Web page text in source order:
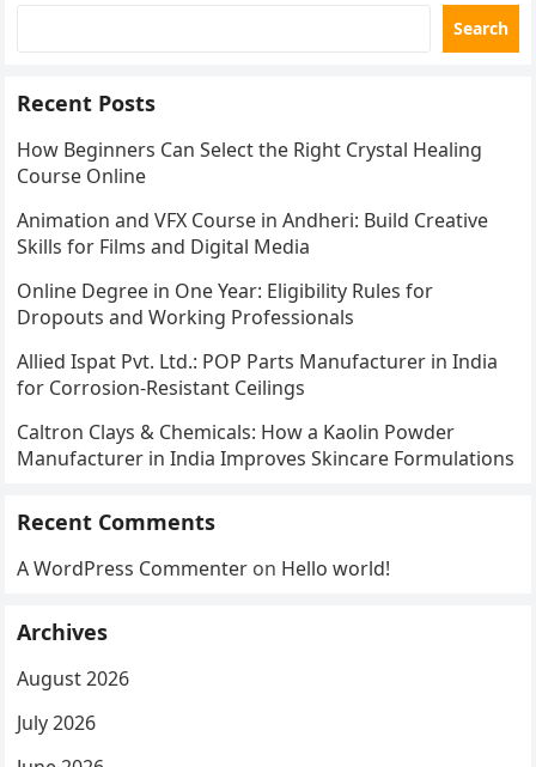
Search
Recent Posts
How Beginners Can Select the Right Crystal Healing
Course Online
Animation and VFX Course in Andheri: Build Creative
Skills for Films and Digital Media
Online Degree in One Year: Eligibility Rules for
Dropouts and Working Professionals
Allied Ispat Pvt. Ltd.: POP Parts Manufacturer in India
for Corrosion-Resistant Ceilings
Caltron Clays & Chemicals: How a Kaolin Powder
Manufacturer in India Improves Skincare Formulations
Recent Comments
A WordPress Commenter on Hello world!
Archives
August 2026
July 2026